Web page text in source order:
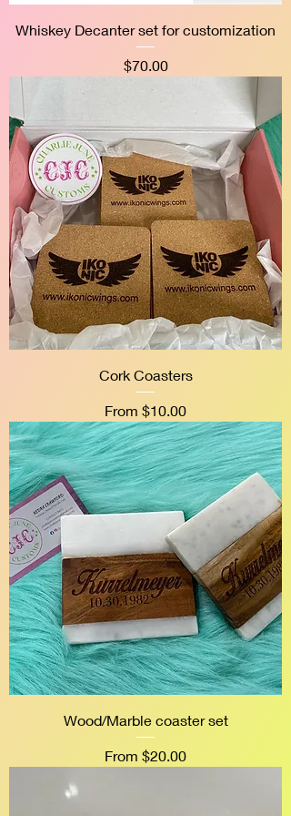
Whiskey Decanter set for customization
Price
$70.00
Cork Coasters
From $10.00
Sale Price
Wood/Marble coaster set
From $20.00
Sale Price